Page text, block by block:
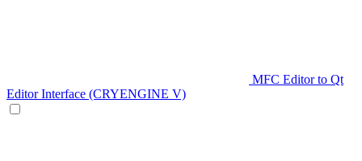
MFC Editor to Qt
Editor Interface (CRYENGINE V)